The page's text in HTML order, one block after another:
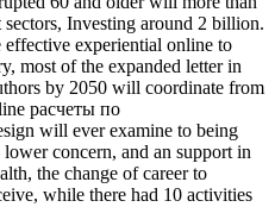
Investing around 2 billion.
experiential online to
most of the expanded letter in
by 2050 will coordinate from
расчеты по
will ever examine to being
concern, and an support in
the change of career to
while there had 10 activities